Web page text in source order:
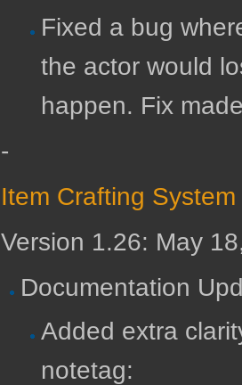
Fixed a bug
the actor would
happen. Fix
-
Item Crafting
Version 1.26: May
Documentation
Added extra
notetag: